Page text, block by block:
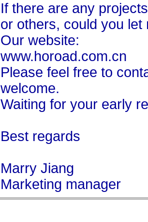
If there are any
or others, could you let
Our website:
www.horoad.com.cn
Please feel free to
welcome.
Waiting for your early
Best regards
Marry Jiang
Marketing manager